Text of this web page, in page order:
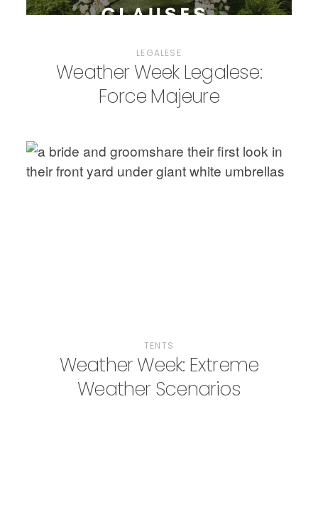
LEGALESE
Weather Week Legalese:
Force Majeure
TENTS
Weather Week: Extreme
Weather Scenarios